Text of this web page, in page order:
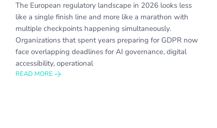
The European regulatory landscape in 2026 looks less
like a single finish line and more like a marathon with
multiple checkpoints happening simultaneously.
Organizations that spent years preparing for GDPR now
face overlapping deadlines for AI governance, digital
accessibility, operational
READ MORE